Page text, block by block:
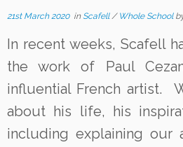
21st March 2020in Scafell/ Whole School
In recent weeks, Scafell
the work of Paul
influential French artist.
about his life, his
including explaining our